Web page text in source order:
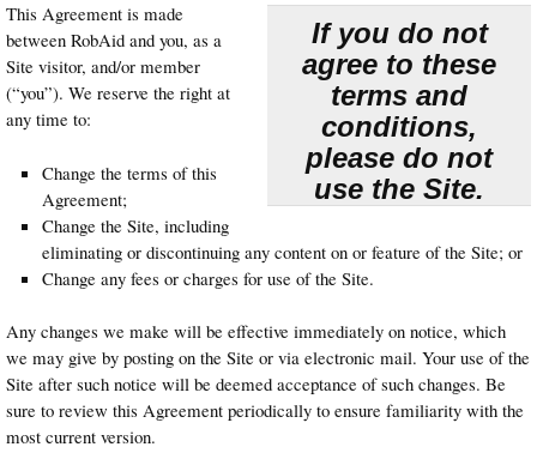
If you do not
agree to these
terms and
conditions,
please do not
use the Site.
This Agreement is made
between RobAid and you, as a
Site visitor, and/or member
(“you”). We reserve the right at
any time to:
Change the terms of this
Agreement;
Change the Site, including
eliminating or discontinuing any content on or feature of the Site; or
Change any fees or charges for use of the Site.
Any changes we make will be effective immediately on notice, which
we may give by posting on the Site or via electronic mail. Your use of the
Site after such notice will be deemed acceptance of such changes. Be
sure to review this Agreement periodically to ensure familiarity with the
most current version.